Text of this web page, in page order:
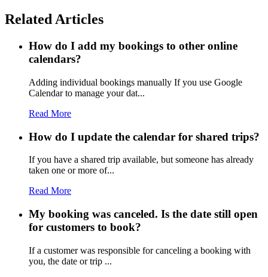
Related Articles
How do I add my bookings to other online
calendars?
Adding individual bookings manually If you use Google
Calendar to manage your dat...
Read More
How do I update the calendar for shared trips?
If you have a shared trip available, but someone has already
taken one or more of...
Read More
My booking was canceled. Is the date still open
for customers to book?
If a customer was responsible for canceling a booking with
you, the date or trip ...